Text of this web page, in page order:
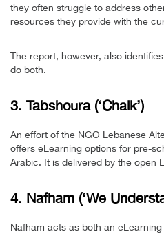
they often struggle to address
resources they provide with the
The report, however, also
do both.
3. Tabshoura (‘Chalk’)
An effort of the NGO Lebanese
offers eLearning options for pre-
Arabic. It is delivered by the open
4. Nafham (‘We
Nafham acts as both an